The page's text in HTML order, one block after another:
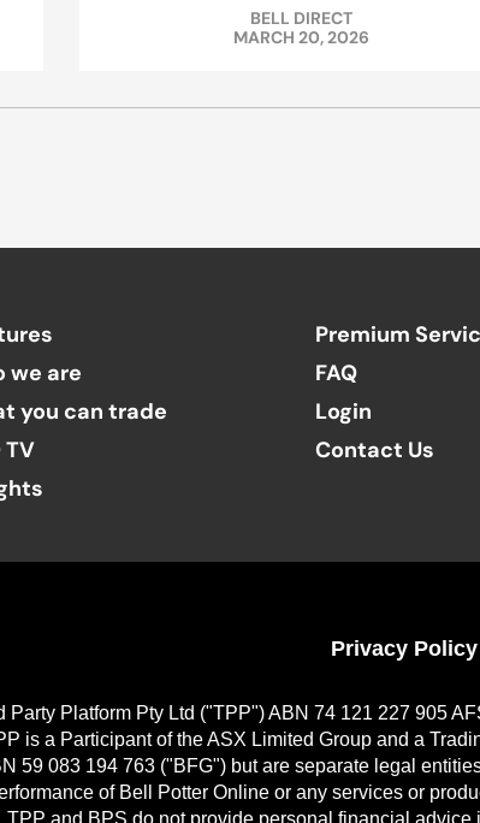
BELL DIRECT
MARCH 20, 2026
we are
you can trade
TV
Premium
FAQ
Login
Contact Us
Privacy Policy
Platform Pty Ltd ("TPP") ABN 74 121 227 905
is a Participant of the ASX Limited Group and a
59 083 194 763 ("BFG") but are separate legal
of Bell Potter Online or any services or